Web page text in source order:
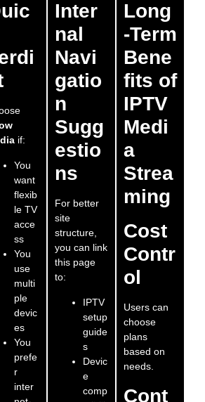
if:
You
want
flexib
le TV
acce
ss
You
use
multi
ple
devic
es
You
prefe
r
inter
Inter
nal
Navi
gatio
n
Sugg
estio
ns
For better
site
structure,
you can link
this page
to:
IPTV
setup
guide
s
Devic
e
comp
Long
-Term
Bene
fits of
IPTV
Medi
a
Strea
ming
Cost
Contr
ol
Users can
choose
plans
based on
needs.
Cont